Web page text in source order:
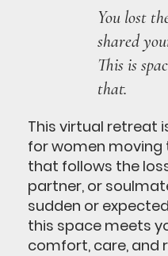
You lost
shared
This is
that.
This virtual retreat
for women moving
that follows the
partner, or
sudden or
this space meets
comfort, care, and